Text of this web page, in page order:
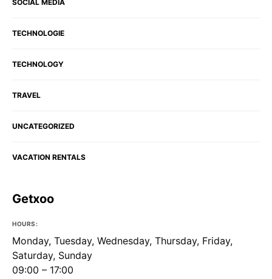
SOCIAL MEDIA
TECHNOLOGIE
TECHNOLOGY
TRAVEL
UNCATEGORIZED
VACATION RENTALS
Getxoo
HOURS:
Monday, Tuesday, Wednesday, Thursday, Friday,
Saturday, Sunday
09:00 – 17:00